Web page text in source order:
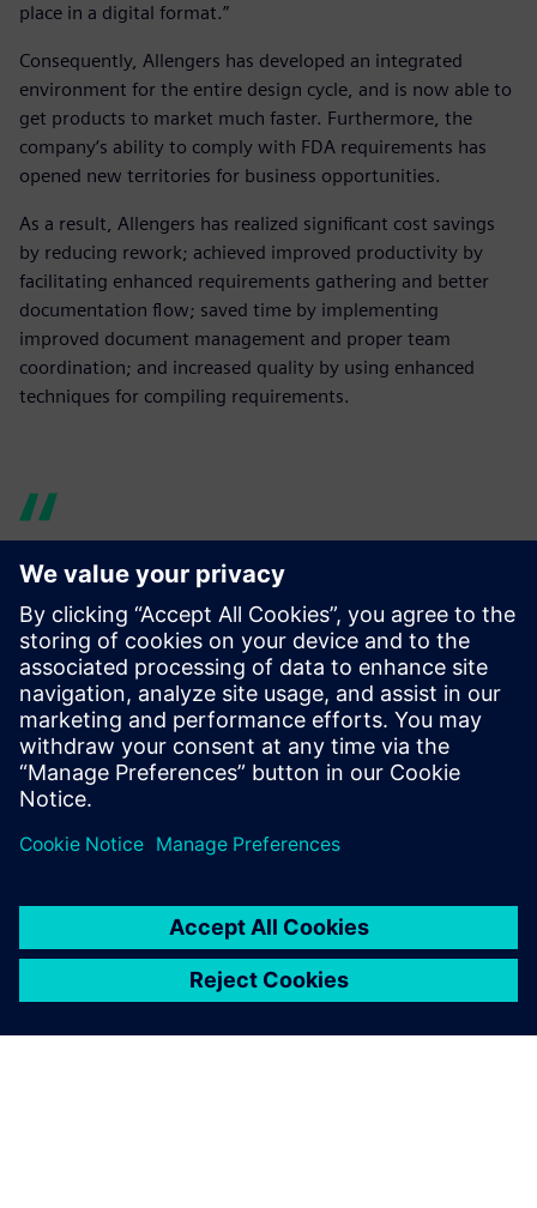
place in a digital format.”
Consequently, Allengers has developed an integrated
environment for the entire design cycle, and is now able to
get products to market much faster. Furthermore, the
company‘s ability to comply with FDA requirements has
opened new territories for business opportunities.
As a result, Allengers has realized significant cost savings
by reducing rework; achieved improved productivity by
facilitating enhanced requirements gathering and better
documentation flow; saved time by implementing
improved document management and proper team
coordination; and increased quality by using enhanced
techniques for compiling requirements.
Now design data is easy to
manage and share. Using
Teamcenter enabled us to
enhance cross-team
communication and
knowledge sharing, thus
breaking up our information
silos.
Sanjeev K. Marjara, Director, Research and Development,